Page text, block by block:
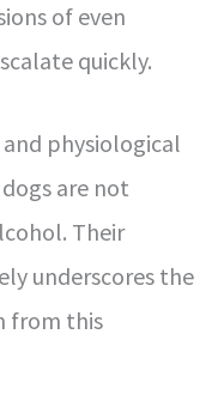
of even
quickly.
physiological
are not
Their
underscores the
from this